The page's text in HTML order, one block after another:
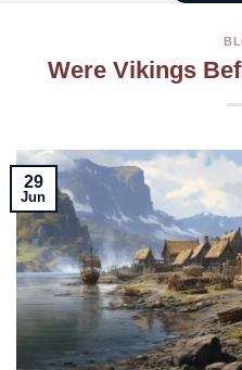
Were Vikings
29
Jun